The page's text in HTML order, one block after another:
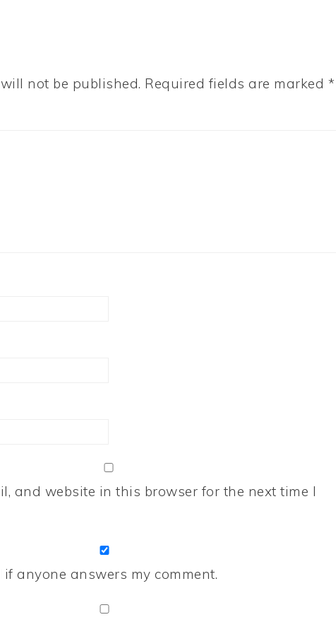
not be published. Required fields are marked *
and website in this browser for the next time I
anyone answers my comment.